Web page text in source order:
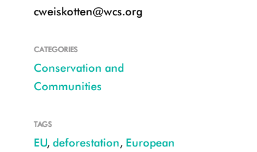
cweiskotten@wcs.org
CATEGORIES
Conservation and
Communities
TAGS
EU, deforestation, European